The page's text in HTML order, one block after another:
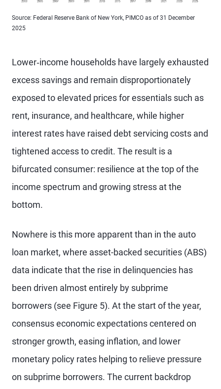
Source: Federal Reserve Bank of New York, PIMCO as of 31 December
2025
Lower‑income households have largely exhausted
excess savings and remain disproportionately
exposed to elevated prices for essentials such as
rent, insurance, and healthcare, while higher
interest rates have raised debt servicing costs and
tightened access to credit. The result is a
bifurcated consumer: resilience at the top of the
income spectrum and growing stress at the
bottom.
Nowhere is this more apparent than in the auto
loan market, where asset-backed securities (ABS)
data indicate that the rise in delinquencies has
been driven almost entirely by subprime
borrowers (see Figure 5). At the start of the year,
consensus economic expectations centered on
stronger growth, easing inflation, and lower
monetary policy rates helping to relieve pressure
on subprime borrowers. The current backdrop